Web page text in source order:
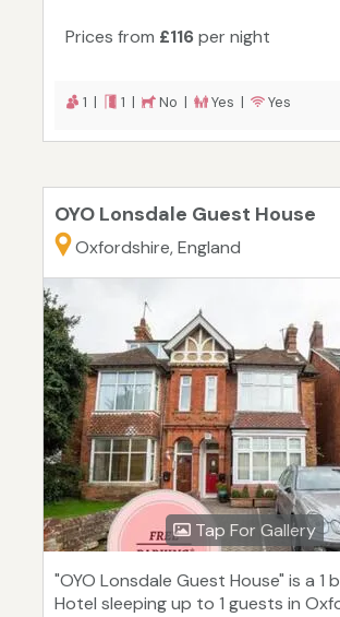
Prices from £116per night
1 | 1 | No | Yes | Yes
OYO Lonsdale Guest House
Oxfordshire, England
Tap For Gallery
"OYO Lonsdale Guest House" is a 1
Hotel sleeping up to 1 guests in